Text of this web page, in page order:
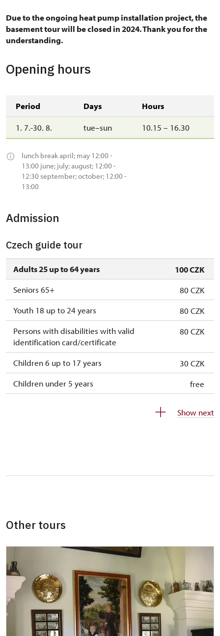
Due to the ongoing heat pump installation project, the
basement tour will be closed in 2024. Thank you for the
understanding.
Opening hours
Period Days Hours
1. 7.-30. 8. tue–sun 10.15 – 16.30
lunch break april; may 12:00 -
13:00 june; july; august; 12:00 -
12:30 september; october; 12:00 -
13:00
Admission
Czech guide tour
Adults 25 up to 64 years
100 CZK
Seniors 65+
80 CZK
Youth 18 up to 24 years
80 CZK
Persons with disabilities with valid
identification card/certificate
80 CZK
Children 6 up to 17 years
30 CZK
Children under 5 years
free
Seasonal NPÚ ticket
Single NPÚ tickets
NPÚ card
"Náš člověk" card *
free
* Valid only for one person (card holder)
Show next
Other tours